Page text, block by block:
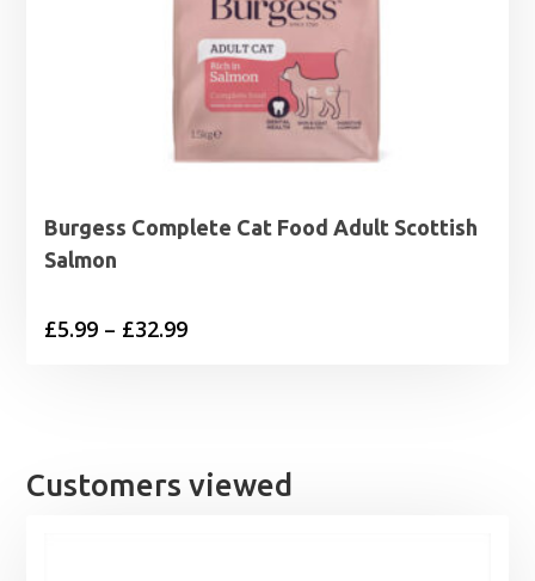
Burgess Complete Cat Food Adult Scottish
Salmon
£5.99 – £32.99Price
£32.99
Customers viewed